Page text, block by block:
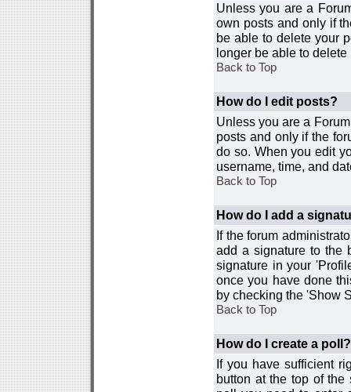
Unless you are a
own posts and only if
be able to delete your
longer be able to delete
Back to Top
How do I edit posts?
Unless you are a
posts and only if the
do so. When you edit
username, time, and
Back to Top
How do I add a
If the forum
add a signature to the
signature in your
once you have done
by checking the 'Show
Back to Top
How do I create a poll?
If you have sufficient
button at the top of